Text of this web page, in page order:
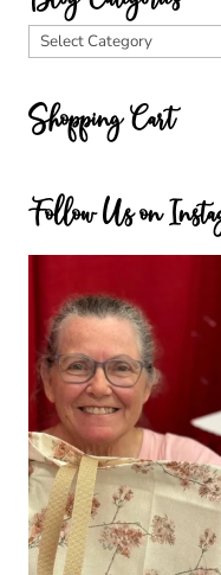
Blog
Shopping Cart
Follow Us on